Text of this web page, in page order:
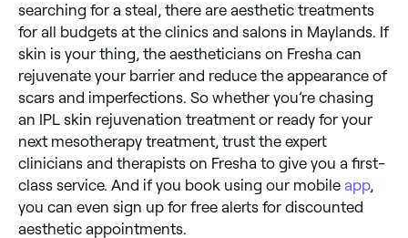
searching for a steal, there are aesthetic treatments
for all budgets at the clinics and salons in Maylands. If
skin is your thing, the aestheticians on Fresha can
rejuvenate your barrier and reduce the appearance of
scars and imperfections. So whether you’re chasing
an IPL skin rejuvenation treatment or ready for your
next mesotherapy treatment, trust the expert
clinicians and therapists on Fresha to give you a first-
class service. And if you book using our mobile app,
you can even sign up for free alerts for discounted
aesthetic appointments.